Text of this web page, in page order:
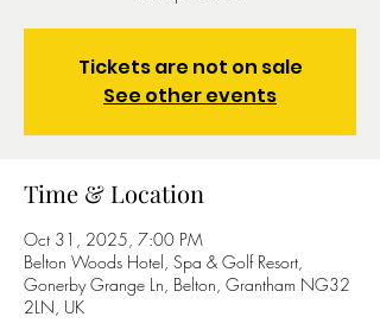
Tickets are not on sale
See other events
Time & Location
Oct 31, 2025, 7:00 PM
Belton Woods Hotel, Spa & Golf Resort,
Gonerby Grange Ln, Belton, Grantham NG32
2LN, UK